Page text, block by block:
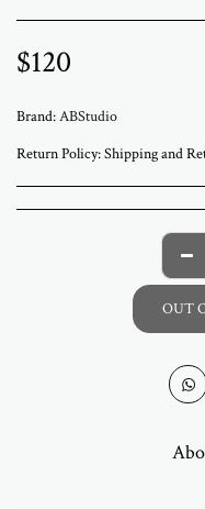
$120
Brand:ABStudio
Return Policy:Shipping and Returns We ship worldwide from ABStudio Gallery in Israel. Orders are processed within 3 to 7 business days. A tracking number will be sent once your order has shipped. Original artworks are packed professionally and shipped fully insured. Local pickup at the gallery is available by appointment. Prices for customers in Israel include VAT. For international orders, import duties or local taxes may apply upon delivery.
OUT